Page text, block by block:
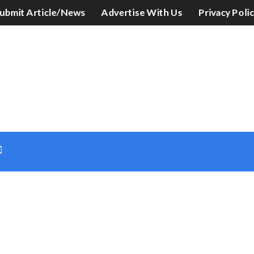
Article/News Advertise With Us Privacy